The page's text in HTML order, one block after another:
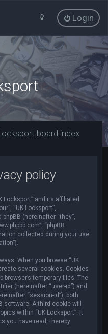
Login
board index
policy
Locksport” and its affiliated
“UK Locksport”,
(hereinafter “they”,
“phpBB
collected during your use
When you browse “UK
several cookies. Cookies
temporary files. The
(hereinafter “user-id”) and
“session-id”), both
A third cookie will
within “UK Locksport”. It
you have read, thereby